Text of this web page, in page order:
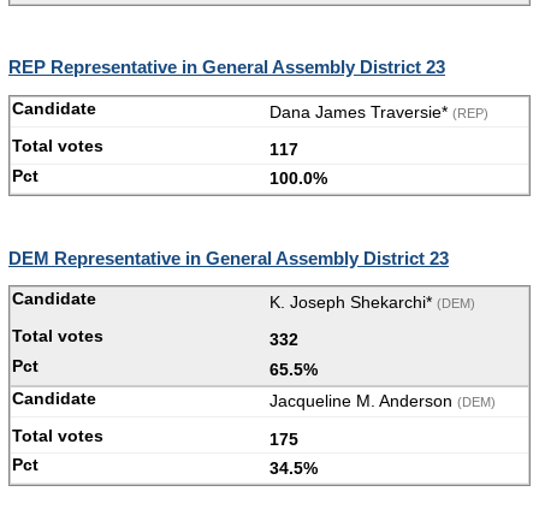
REP Representative in General Assembly District 23
Dana James Traversie* (REP)
117
100.0%
DEM Representative in General Assembly District 23
K. Joseph Shekarchi* (DEM)
332
65.5%
Jacqueline M. Anderson (DEM)
175
34.5%